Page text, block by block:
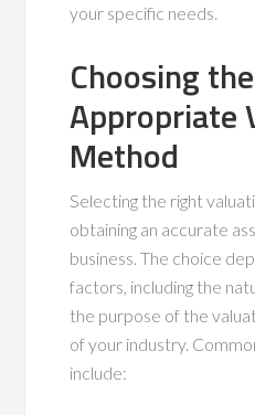
your specific needs.
Choosing the
Appropriate
Method
Selecting the right
obtaining an accurate
business. The choice
factors, including the
the purpose of the
of your industry.
include: